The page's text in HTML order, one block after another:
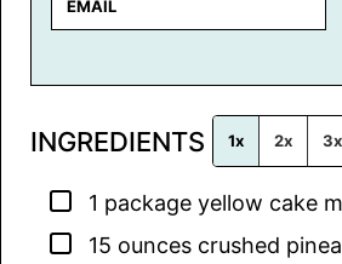
i
*
INGREDIENTS 1x 2x 3x
▢
1 package yellow cake
▢
15 ounces crushed